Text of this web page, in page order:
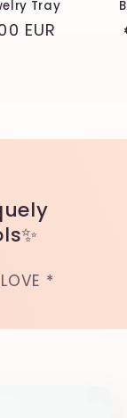
Tray
EUR
*